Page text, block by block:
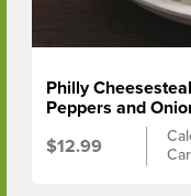
Philly
Peppers and
$12.99